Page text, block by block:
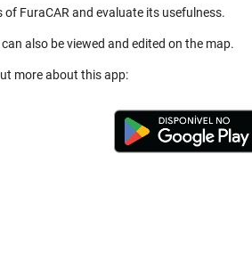
of FuraCAR and evaluate its usefulness.
also be viewed and edited on the map.
more about this app: